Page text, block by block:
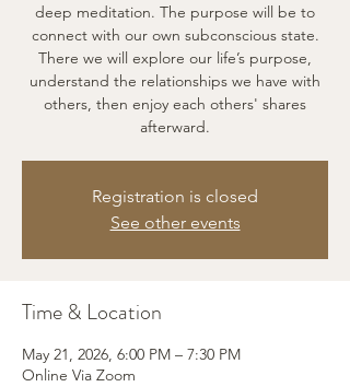
deep meditation. The purpose will be to
connect with our own subconscious state.
There we will explore our life’s purpose,
understand the relationships we have with
others, then enjoy each others' shares
afterward.
Registration is closed
See other events
Time & Location
May 21, 2026, 6:00 PM – 7:30 PM
Online Via Zoom